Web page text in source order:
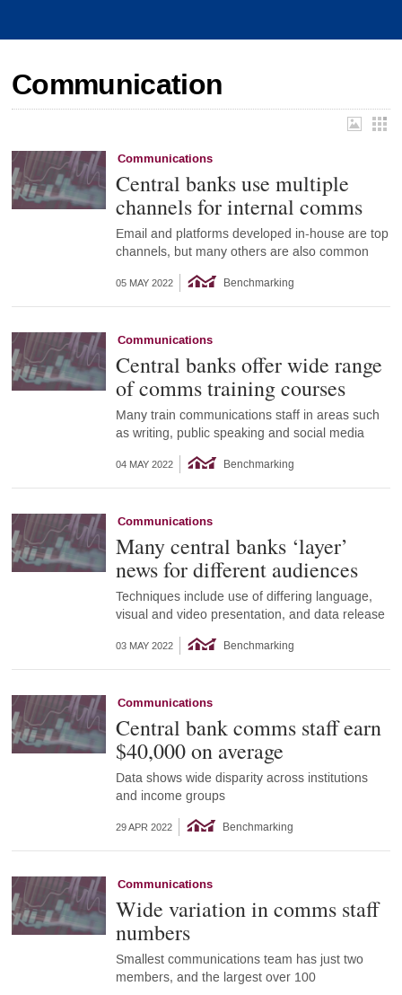
Communication
Communications
Central banks use multiple
channels for internal comms
Email and platforms developed in-house are top
channels, but many others are also common
05 MAY 2022 Benchmarking
Communications
Central banks offer wide range
of comms training courses
Many train communications staff in areas such
as writing, public speaking and social media
04 MAY 2022 Benchmarking
Communications
Many central banks ‘layer’
news for different audiences
Techniques include use of differing language,
visual and video presentation, and data release
03 MAY 2022 Benchmarking
Communications
Central bank comms staff earn
$40,000 on average
Data shows wide disparity across institutions
and income groups
29 APR 2022 Benchmarking
Communications
Wide variation in comms staff
numbers
Smallest communications team has just two
members, and the largest over 100